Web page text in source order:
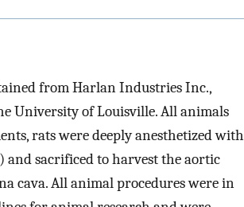
from Harlan Industries Inc.,
University of Louisville. All animals
rats were deeply anesthetized with
and sacrificed to harvest the aortic
cava. All animal procedures were in